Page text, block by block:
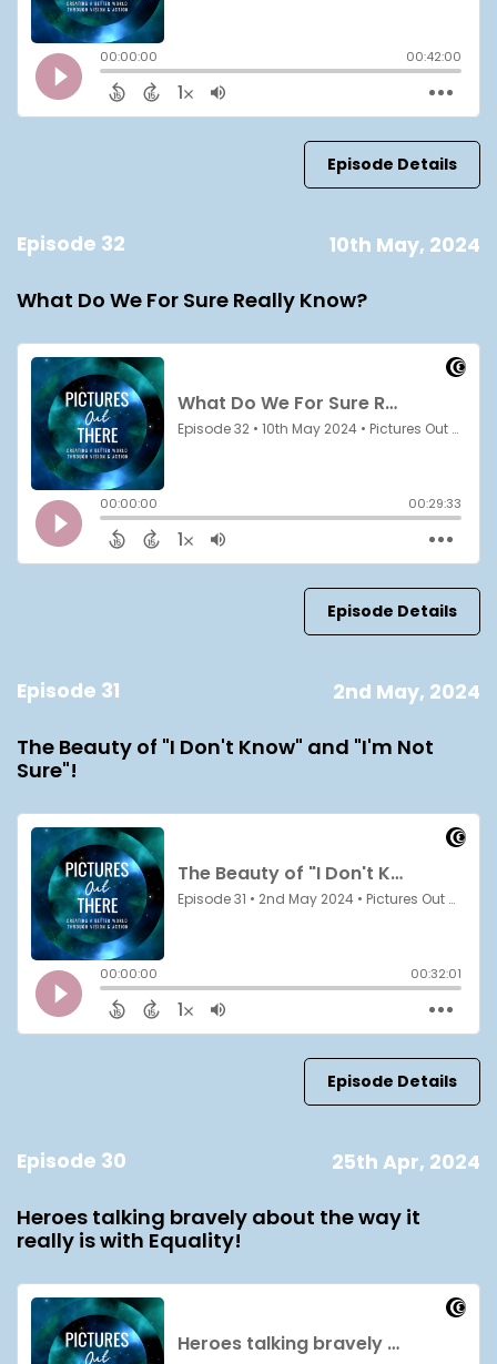
Episode Details
Episode 32 10th May, 2024
What Do We For Sure Really Know?
Episode Details
Episode 31 2nd May, 2024
The Beauty of "I Don't Know" and "I'm Not
Sure"!
Episode Details
Episode 30 25th Apr, 2024
Heroes talking bravely about the way it
really is with Equality!